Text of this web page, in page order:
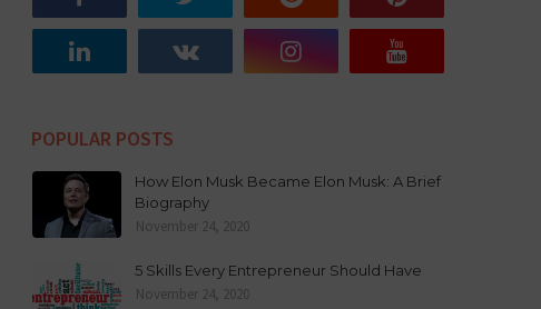
POPULAR POSTS
How Elon Musk Became Elon Musk: A Brief
Biography
November 24, 2020
5 Skills Every Entrepreneur Should Have
November 24, 2020